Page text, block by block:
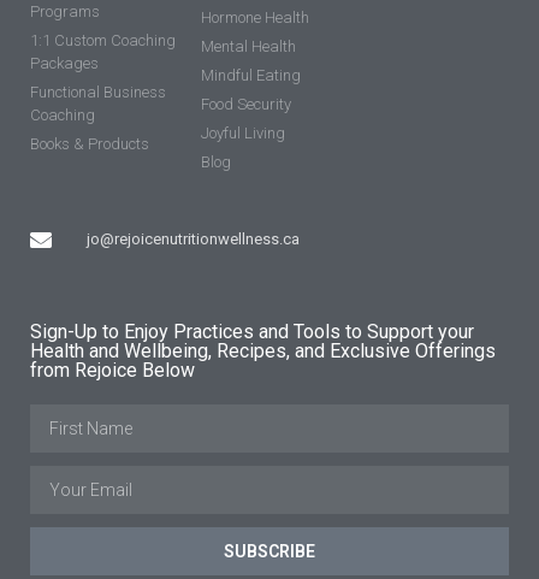
Programs
1:1 Custom Coaching
Packages
Functional Business
Coaching
Books & Products
jo@rejoicenutritionwellness.ca
Hormone Health
Mental Health
Mindful Eating
Food Security
Joyful Living
Blog
Sign-Up to Enjoy Practices and Tools to Support your
Health and Wellbeing, Recipes, and Exclusive Offerings
from Rejoice Below
SUBSCRIBE